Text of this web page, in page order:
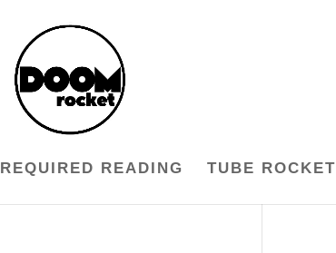
REQUIRED READING TUBE ROCKET